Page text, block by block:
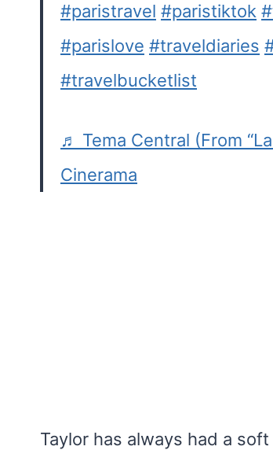
#paristravel #paristiktok
#parislove #traveldiaries
#travelbucketlist
♬ Tema Central (From
Cinerama
Taylor has always had a